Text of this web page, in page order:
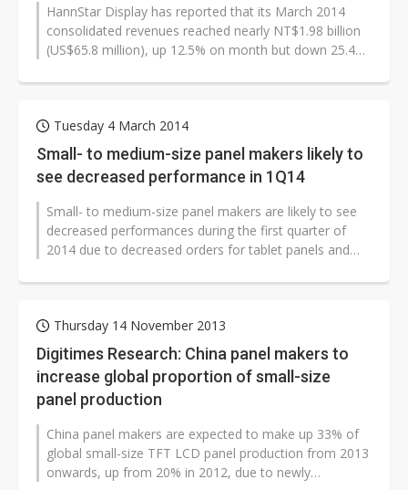
HannStar Display has reported that its March 2014
consolidated revenues reached nearly NT$1.98 billion
(US$65.8 million), up 12.5% on month but down 25.4%
Tuesday 4 March 2014
Small- to medium-size panel makers likely to
see decreased performance in 1Q14
Small- to medium-size panel makers are likely to see
decreased performances during the first quarter of
2014 due to decreased orders for tablet panels and
Thursday 14 November 2013
Digitimes Research: China panel makers to
increase global proportion of small-size
panel production
China panel makers are expected to make up 33% of
global small-size TFT LCD panel production from 2013
onwards, up from 20% in 2012, due to newly